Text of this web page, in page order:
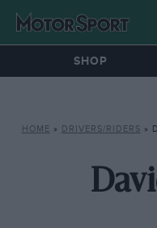
SHOP
HOME » DRIVERS/RIDERS »